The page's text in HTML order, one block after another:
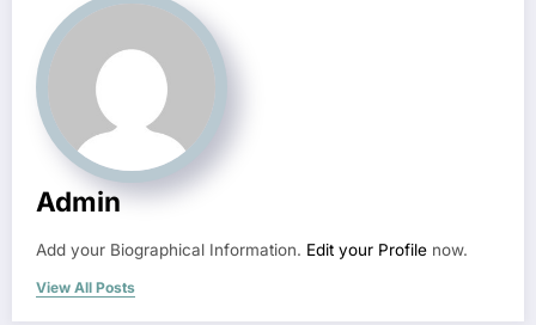
Admin
Add your Biographical Information. Edit your Profile now.
View All Posts